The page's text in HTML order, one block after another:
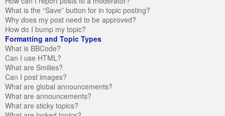
What is the “Save” button for in topic posting?
Why does my post need to be approved?
How do I bump my topic?
Formatting and Topic Types
What is BBCode?
Can I use HTML?
What are Smilies?
Can I post images?
What are global announcements?
What are announcements?
What are sticky topics?